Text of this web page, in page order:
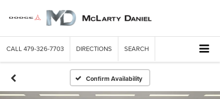
CALL 479-326-7703 DIRECTIONS SEARCH
Confirm Availability